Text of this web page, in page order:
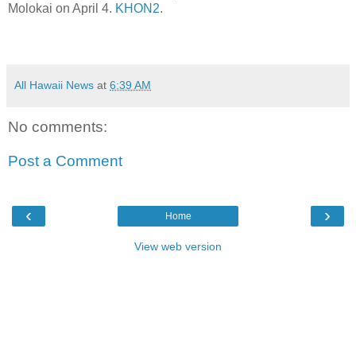
Molokai on April 4. KHON2.
All Hawaii News at 6:39 AM
No comments:
Post a Comment
‹ ›
Home
View web version